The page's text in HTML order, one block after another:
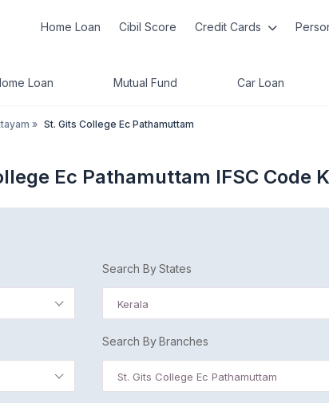
Home Loan Cibil Score Credit Cards
Loan Mutual Fund Car Loan
» St. Gits College Ec Pathamuttam
Ec Pathamuttam IFSC Code
Search By States
Kerala
Search By Branches
St. Gits College Ec Pathamuttam